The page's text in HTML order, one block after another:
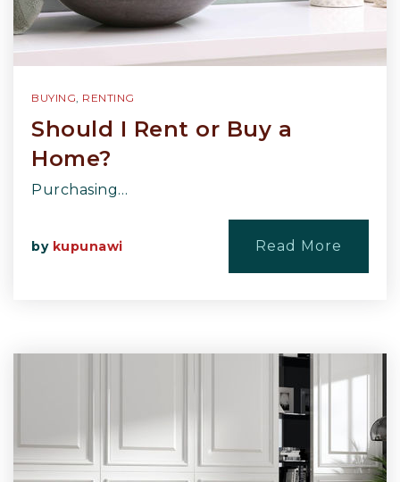
BUYING RENTING
Should I Rent or Buy a
Home?
Purchasing…
by kupunawi Read More